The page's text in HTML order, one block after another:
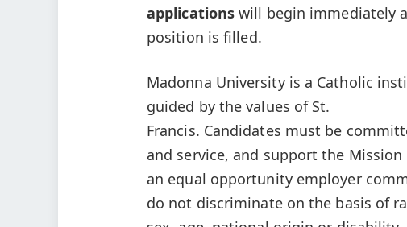
applications will begin immediately
position is filled.
Madonna University is a Catholic
guided by the values of St.
Francis. Candidates must be
and service, and support the
an equal opportunity employer
do not discriminate on the basis of